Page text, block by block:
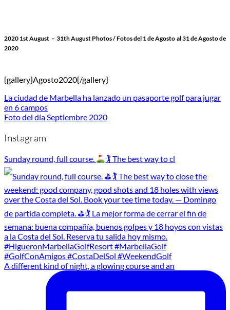
2020 1st August – 31th August Photos/ Fotos del 1 de Agosto al 31 de Agosto de
2020
{gallery}Agosto2020{/gallery}
La ciudad de Marbella ha lanzado un pasaporte golf para jugar
en 6 campos
Foto del día Septiembre 2020
Instagram
Sunday round, full course. 🏌 The best way to cl
A different kind of night, a glowing course and an